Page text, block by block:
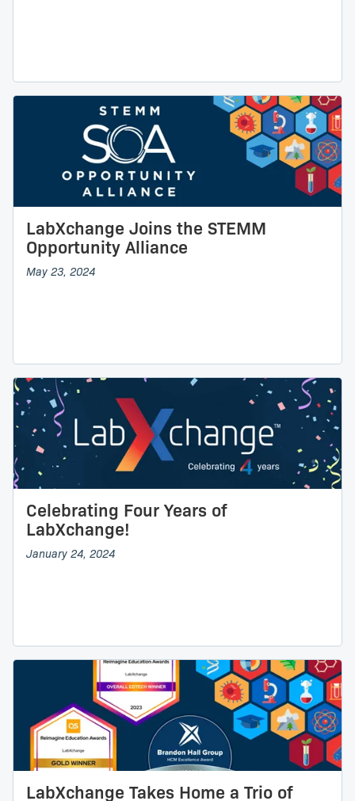
LabXchange Joins the STEMM
Opportunity Alliance
May 23, 2024
Celebrating Four Years of
LabXchange!
January 24, 2024
LabXchange Takes Home a Trio of